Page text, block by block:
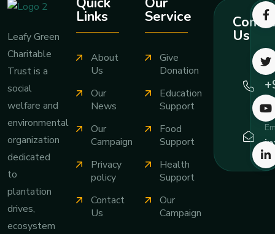
Leafy Green
Charitable
Trust is a
social
welfare and
environmental
organization
dedicated
to
plantation
drives,
ecosystem
Links
About
Us
Our
News
Our
Campaign
Privacy
policy
Contact
Us
Service
Give
Donation
Education
Support
Food
Support
Health
Support
Our
Campaign
Us